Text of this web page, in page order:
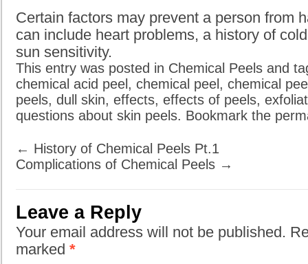
Certain factors may prevent a person from
can include heart problems, a history of
sun sensitivity.
This entry was posted in Chemical Peels and
chemical acid peel , chemical peel , chemical
peels, dull skin, effects, effects of peels,
questions about skin peels. Bookmark the
← History of Chemical Peels Pt.1
Complications of Chemical Peels →
Leave a Reply
Your email address will not be published.
marked *